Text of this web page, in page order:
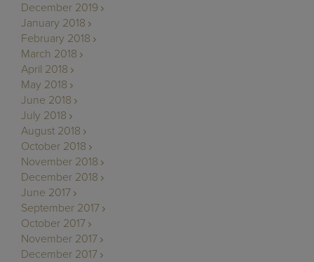
December 2019
January 2018
February 2018
March 2018
April 2018
May 2018
June 2018
July 2018
August 2018
October 2018
November 2018
December 2018
June 2017
September 2017
October 2017
November 2017
December 2017